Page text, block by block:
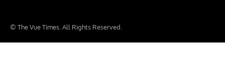
© The Vue Times. All Rights Reserved.